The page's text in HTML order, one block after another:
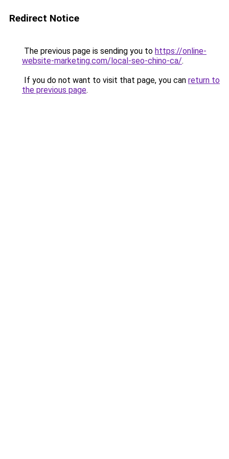
Redirect Notice
The previous page is sending you to https://online-
website-marketing.com/local-seo-chino-ca/.
If you do not want to visit that page, you can return to
the previous page.